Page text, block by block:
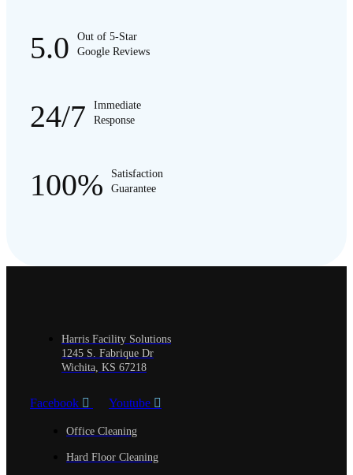
5.0
Out of 5-Star
Google Reviews
24/7
Immediate
Response
100%
Satisfaction
Guarantee
Harris Facility Solutions
1245 S. Fabrique Dr
Wichita, KS 67218
Facebook Youtube
Office Cleaning
Hard Floor Cleaning